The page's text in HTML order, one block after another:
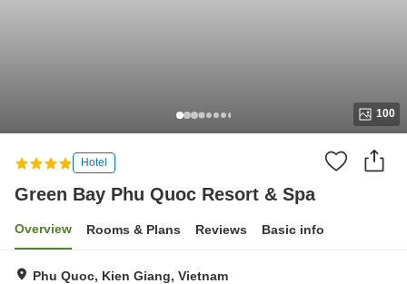
100
Hotel
Green Bay Phu Quoc Resort & Spa
Overview Rooms & Plans Reviews Basic info
Phu Quoc, Kien Giang, Vietnam